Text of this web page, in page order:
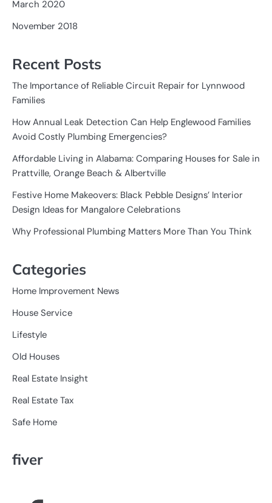
March 2020
November 2018
Recent Posts
The Importance of Reliable Circuit Repair for Lynnwood
Families
How Annual Leak Detection Can Help Englewood Families
Avoid Costly Plumbing Emergencies?
Affordable Living in Alabama: Comparing Houses for Sale in
Prattville, Orange Beach & Albertville
Festive Home Makeovers: Black Pebble Designs’ Interior
Design Ideas for Mangalore Celebrations
Why Professional Plumbing Matters More Than You Think
Categories
Home Improvement News
House Service
Lifestyle
Old Houses
Real Estate Insight
Real Estate Tax
Safe Home
fiver